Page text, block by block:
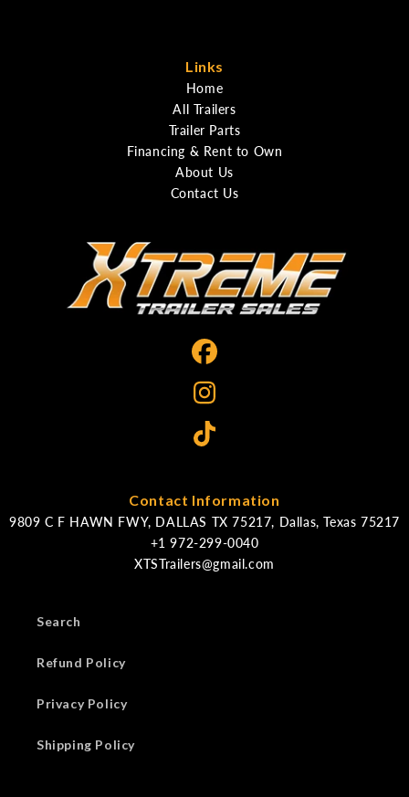
Links
Home
All Trailers
Trailer Parts
Financing & Rent to Own
About Us
Contact Us
Contact Information
9809 C F HAWN FWY, DALLAS TX 75217, Dallas, Texas 75217
XTSTrailers@gmail.com
Search
Refund Policy
Privacy Policy
Shipping Policy